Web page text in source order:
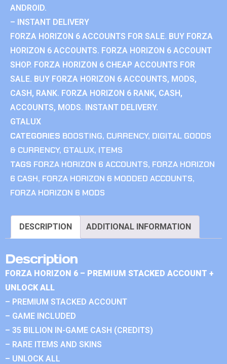
ANDROID.
– INSTANT DELIVERY
FORZA HORIZON 6 ACCOUNTS FOR SALE. BUY FORZA
HORIZON 6 ACCOUNTS. FORZA HORIZON 6 ACCOUNT
SHOP. FORZA HORIZON 6 CHEAP ACCOUNTS FOR
SALE. BUY FORZA HORIZON 6 ACCOUNTS, MODS,
CASH, RANK. FORZA HORIZON 6 RANK, CASH,
ACCOUNTS, MODS. INSTANT DELIVERY.
GTALUX
CATEGORIES BOOSTING, CURRENCY, DIGITAL GOODS
& CURRENCY, GTALUX, ITEMS
TAGS FORZA HORIZON 6 ACCOUNTS, FORZA HORIZON
6 CASH, FORZA HORIZON 6 MODDED ACCOUNTS,
FORZA HORIZON 6 MODS
DESCRIPTION ADDITIONAL INFORMATION
Description
FORZA HORIZON 6 – PREMIUM STACKED ACCOUNT +
UNLOCK ALL
– PREMIUM STACKED ACCOUNT
– GAME INCLUDED
– 35 BILLION IN-GAME CASH (CREDITS)
– RARE ITEMS AND SKINS
– UNLOCK ALL